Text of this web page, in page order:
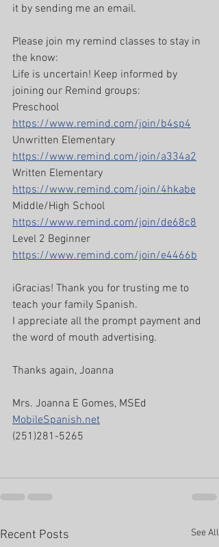
it by sending me an email.
Please join my remind classes to stay in
the know:
Life is uncertain! Keep informed by
joining our Remind groups:
Preschool
https://www.remind.com/join/b4sp4
Unwritten Elementary
https://www.remind.com/join/a334a2
Written Elementary
https://www.remind.com/join/4hkabe
Middle/High School
https://www.remind.com/join/de68c8
Level 2 Beginner
https://www.remind.com/join/e4466b
iGracias! Thank you for trusting me to
teach your family Spanish.
I appreciate all the prompt payment and
the word of mouth advertising.
Thanks again, Joanna
Mrs. Joanna E Gomes, MSEd
MobileSpanish.net
(251)281-5265
Recent Posts See All